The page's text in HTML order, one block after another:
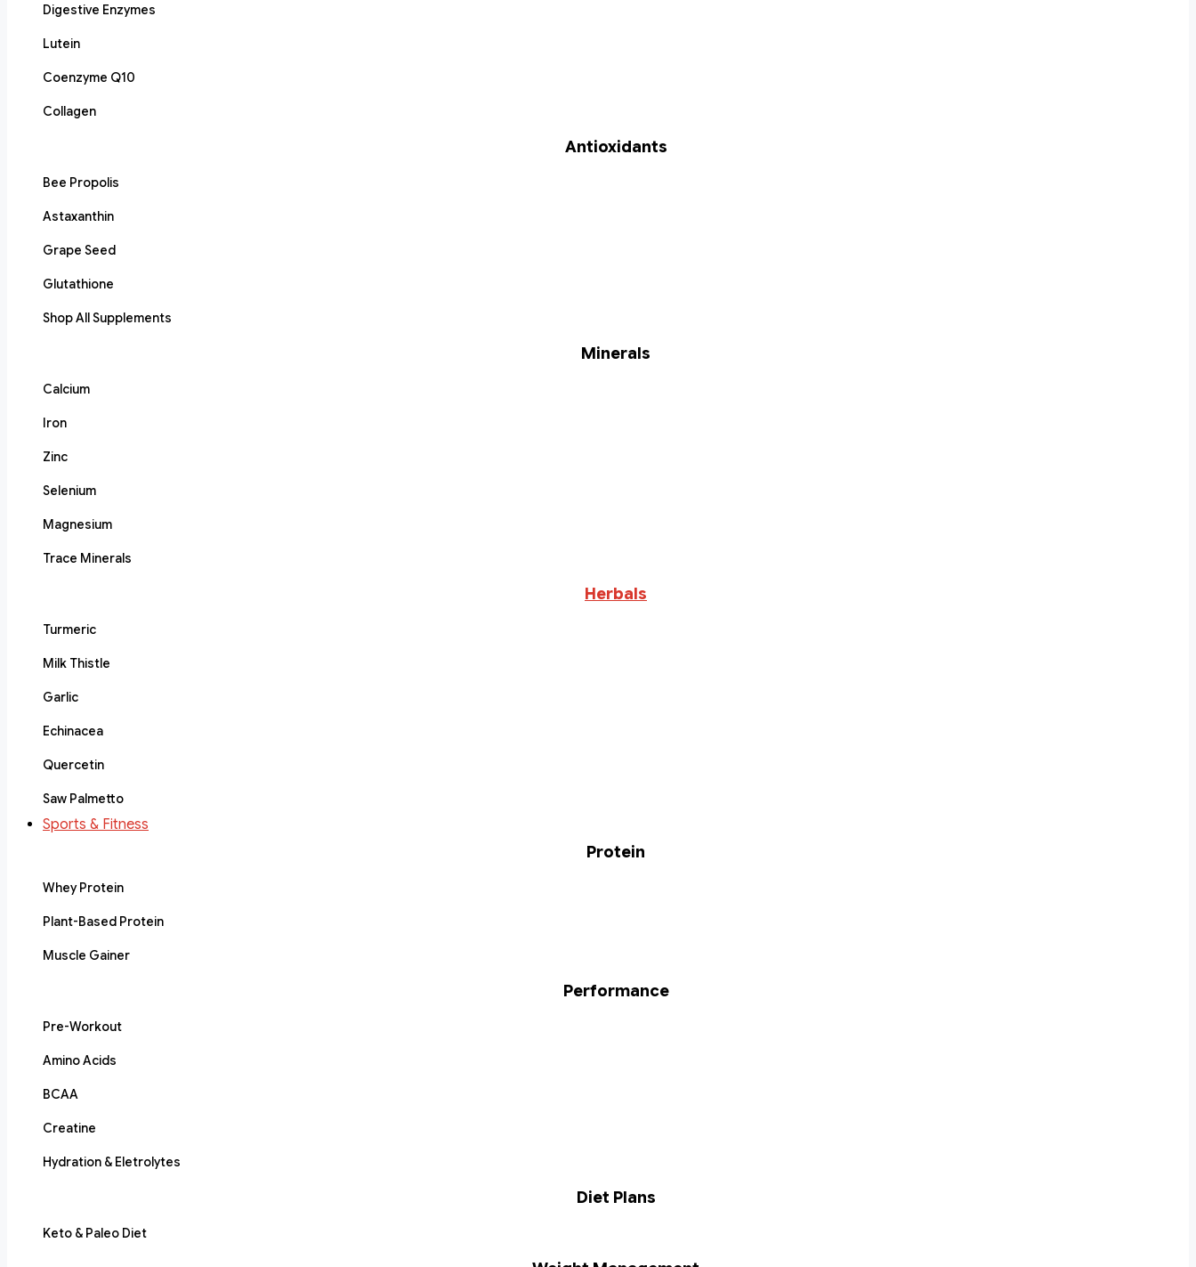
Digestive Enzymes
Lutein
Coenzyme Q10
Collagen
Antioxidants
Bee Propolis
Astaxanthin
Grape Seed
Glutathione
Shop All Supplements
Minerals
Calcium
Iron
Zinc
Selenium
Magnesium
Trace Minerals
Herbals
Turmeric
Milk Thistle
Garlic
Echinacea
Quercetin
Saw Palmetto
Sports & Fitness
Protein
Whey Protein
Plant-Based Protein
Muscle Gainer
Performance
Pre-Workout
Amino Acids
BCAA
Creatine
Hydration & Eletrolytes
Diet Plans
Keto & Paleo Diet